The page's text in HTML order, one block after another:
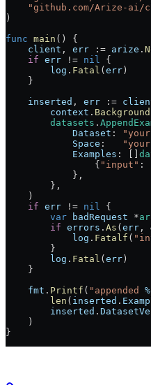
    "
github.com/Arize-ai/
)
func main () {
    client
, err := arize .
    if
err != nil {
        log
. Fatal ( err )
    }
    inserted
, err :=
        context
. Background
        datasets
.
            Dataset
:
            Space
:
            Examples
: []
                {
"input" :
            },
        },
    )
    if
err != nil {
        var
badRequest *
        if
errors . As ( err ,
            log
. Fatalf (
        }
        log
. Fatal ( err )
    }
    fmt
. Printf ( "appended
        len
( inserted .
        inserted
.
    )
}